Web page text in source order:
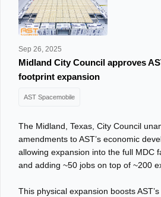
Sep 26, 2025
Midland City Council approves
footprint expansion
AST Spacemobile
The Midland, Texas, City Council
amendments to AST’s economic
allowing expansion into the full MDC
and adding ~50 jobs on top of ~200
This physical expansion boosts